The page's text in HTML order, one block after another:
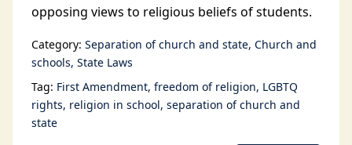
opposing views to religious beliefs of students.
Category: Separation of church and state Church and
schools State Laws
Tag: First Amendment freedom of religion LGBTQ
rights religion in school separation of church and
state